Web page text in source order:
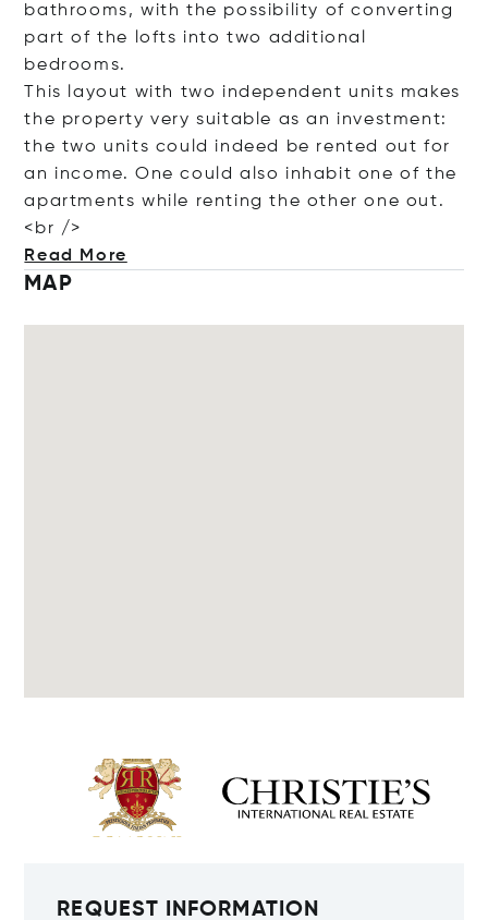
bathrooms, with the possibility of converting
part of the lofts into two additional
bedrooms.
This layout with two independent units makes
the property very suitable as an investment:
the two units could indeed be rented out for
an income. One could also inhabit one of the
apartments while renting the other one out.
< br />
Read More
MAP
REQUEST INFORMATION